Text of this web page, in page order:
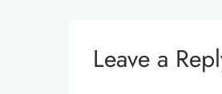
Leave a